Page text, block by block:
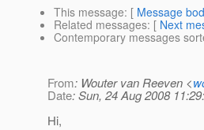
This message: [ Message
Related messages: [ Next
Contemporary messages
From: Wouter van Reeven <
Date: Sun, 24 Aug 2008
Hi,